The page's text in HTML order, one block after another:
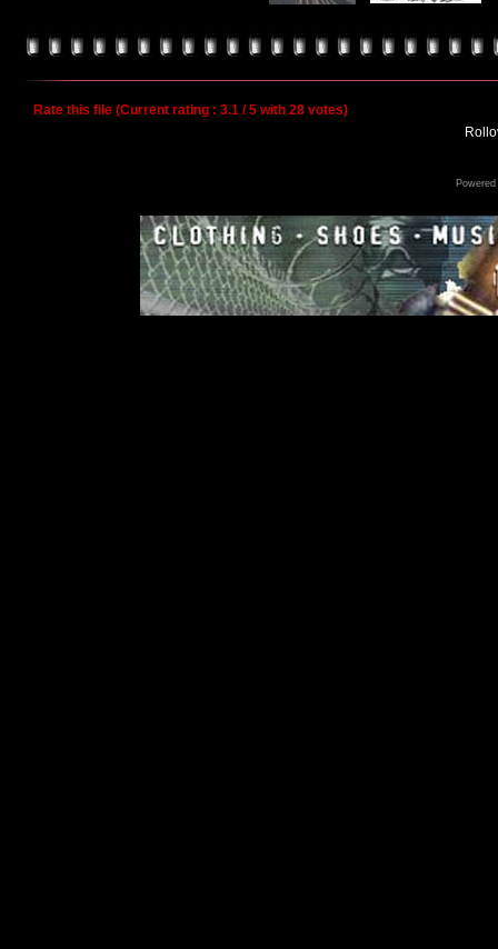
Rate this file (Current rating : 3.1 / 5 with 28 votes)